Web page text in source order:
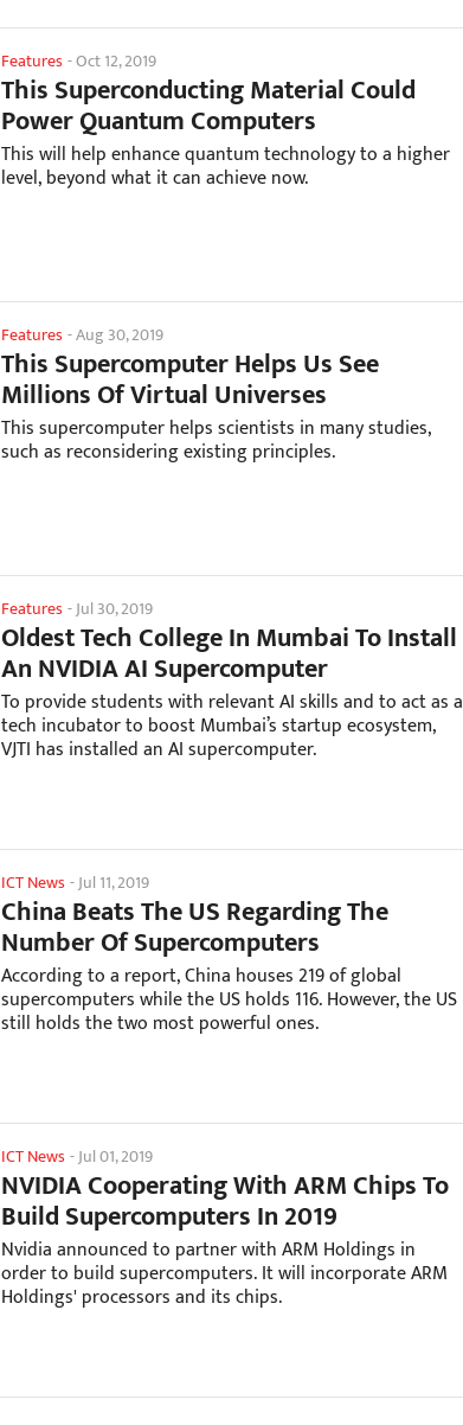
Features-Oct 12, 2019
This Superconducting Material Could
Power Quantum Computers
This will help enhance quantum technology to a higher
level, beyond what it can achieve now.
Features-Aug 30, 2019
This Supercomputer Helps Us See
Millions Of Virtual Universes
This supercomputer helps scientists in many studies,
such as reconsidering existing principles.
Features-Jul 30, 2019
Oldest Tech College In Mumbai To Install
An NVIDIA AI Supercomputer
To provide students with relevant AI skills and to act as a
tech incubator to boost Mumbai’s startup ecosystem,
VJTI has installed an AI supercomputer.
ICT News-Jul 11, 2019
China Beats The US Regarding The
Number Of Supercomputers
According to a report, China houses 219 of global
supercomputers while the US holds 116. However, the US
still holds the two most powerful ones.
ICT News-Jul 01, 2019
NVIDIA Cooperating With ARM Chips To
Build Supercomputers In 2019
Nvidia announced to partner with ARM Holdings in
order to build supercomputers. It will incorporate ARM
Holdings' processors and its chips.